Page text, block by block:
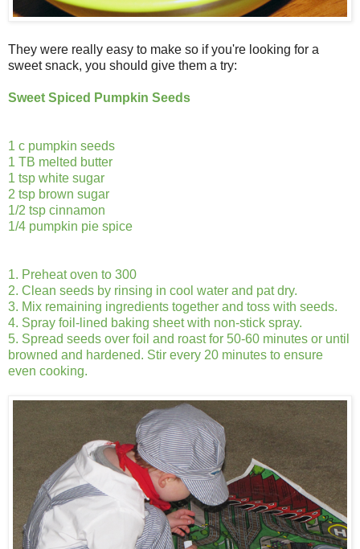
They were really easy to make so if you're looking for a
sweet snack, you should give them a try:
Sweet Spiced Pumpkin Seeds
1 c pumpkin seeds
1 TB melted butter
1 tsp white sugar
2 tsp brown sugar
1/2 tsp cinnamon
1/4 pumpkin pie spice
1. Preheat oven to 300
2. Clean seeds by rinsing in cool water and pat dry.
3. Mix remaining ingredients together and toss with seeds.
4. Spray foil-lined baking sheet with non-stick spray.
5. Spread seeds over foil and roast for 50-60 minutes or until
browned and hardened. Stir every 20 minutes to ensure
even cooking.